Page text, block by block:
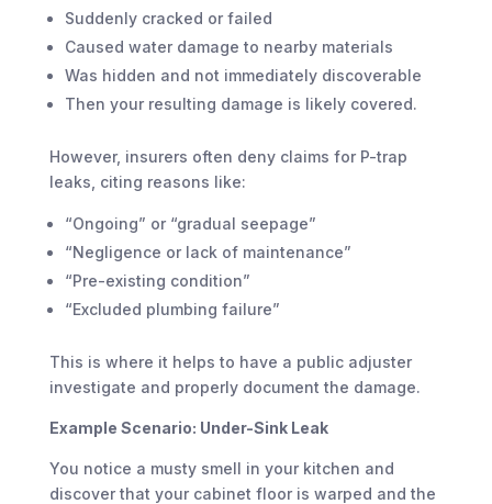
Suddenly cracked or failed
Caused water damage to nearby materials
Was hidden and not immediately discoverable
Then your resulting damage is likely covered.
However, insurers often deny claims for P-trap
leaks, citing reasons like:
“Ongoing” or “gradual seepage”
“Negligence or lack of maintenance”
“Pre-existing condition”
“Excluded plumbing failure”
This is where it helps to have a public adjuster
investigate and properly document the damage.
Example Scenario: Under-Sink Leak
You notice a musty smell in your kitchen and
discover that your cabinet floor is warped and the